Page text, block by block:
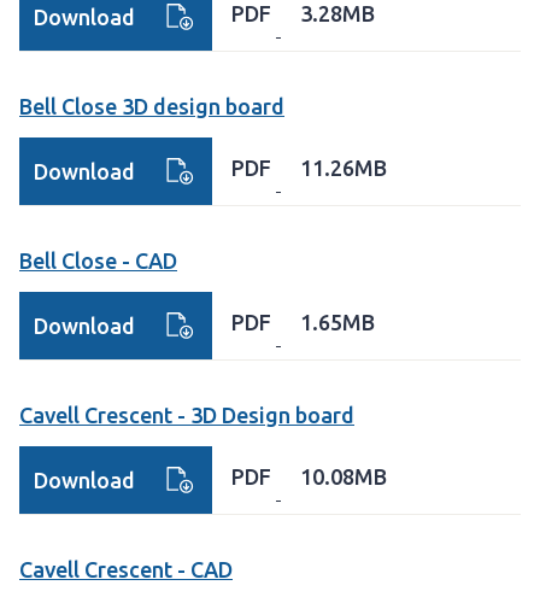
PDF 3.28MB
Download
Bell Close 3D design board
PDF 11.26MB
Download
Bell Close - CAD
PDF 1.65MB
Download
Cavell Crescent - 3D Design board
PDF 10.08MB
Download
Cavell Crescent - CAD